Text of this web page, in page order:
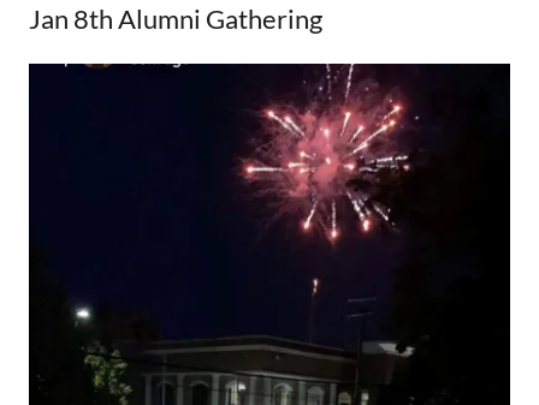
Jan 8th Alumni Gathering